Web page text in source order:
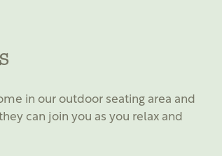
in our outdoor seating area and
can join you as you relax and